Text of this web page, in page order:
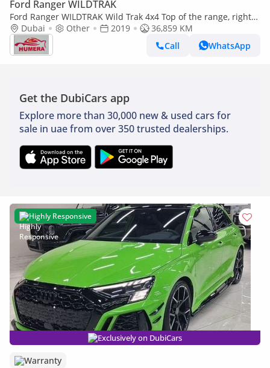
Ford Ranger WILDTRAK
Ford Ranger WILDTRAK Wild Trak 4x4 Top of the range, right
hand drive (Export only)
Dubai Other 2019
36,859 KM
Call
WhatsApp
Get the DubiCars app
Explore more than 30,000 new & used cars for
sale in uae from over 350 trusted dealerships.
Highly Responsive
Exclusively on DubiCars
Warranty